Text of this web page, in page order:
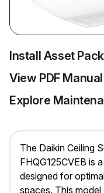
Install Asset
View PDF Manual
Explore
The Daikin Ceiling
FHQG125CVEB is
designed for
spaces. This